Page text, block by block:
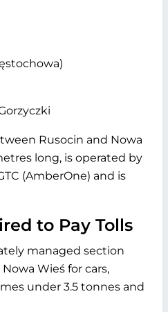
Rusocin and Nowa
long, is operated by
(AmberOne) and is
to Pay Tolls
managed section
Wieś for cars,
under 3.5 tonnes and